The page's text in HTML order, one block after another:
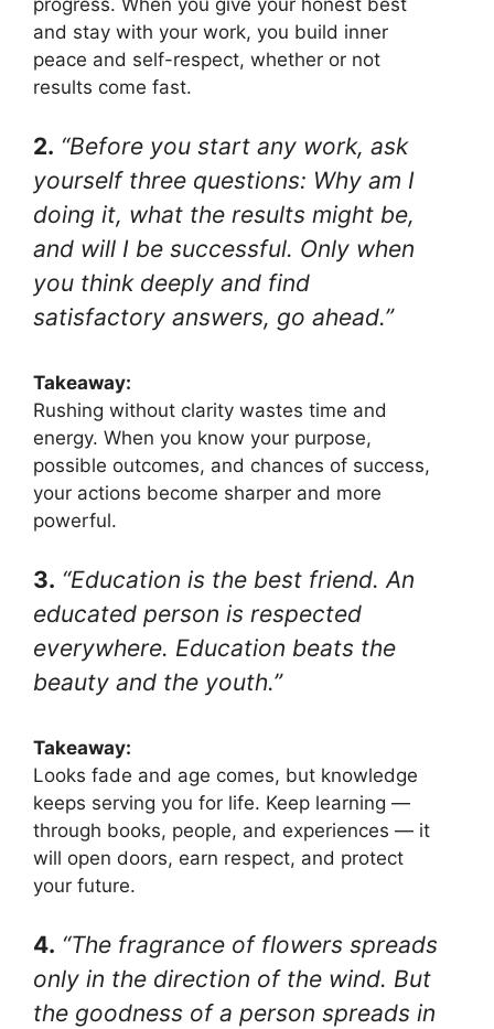
and stay with your work, you build inner
peace and self-respect, whether or not
results come fast.
2. “Before you start any work, ask
yourself three questions: Why am I
doing it, what the results might be,
and will I be successful. Only when
you think deeply and find
satisfactory answers, go ahead.”
Takeaway:
Rushing without clarity wastes time and
energy. When you know your purpose,
possible outcomes, and chances of success,
your actions become sharper and more
powerful.
3. “Education is the best friend. An
educated person is respected
everywhere. Education beats the
beauty and the youth.”
Takeaway:
Looks fade and age comes, but knowledge
keeps serving you for life. Keep learning —
through books, people, and experiences — it
will open doors, earn respect, and protect
your future.
4. “The fragrance of flowers spreads
only in the direction of the wind. But
the goodness of a person spreads in